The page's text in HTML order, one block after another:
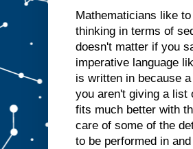
Mathematicians like
thinking in terms of
doesn't matter if you
imperative language
is written in because
you aren't giving a list
fits much better with
care of some of the
to be performed in